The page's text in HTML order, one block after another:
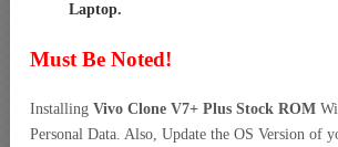
Laptop.
Must Be Noted!
Installing Vivo Clone V7+ Plus Stock ROM
Personal Data. Also, Update the OS Version of